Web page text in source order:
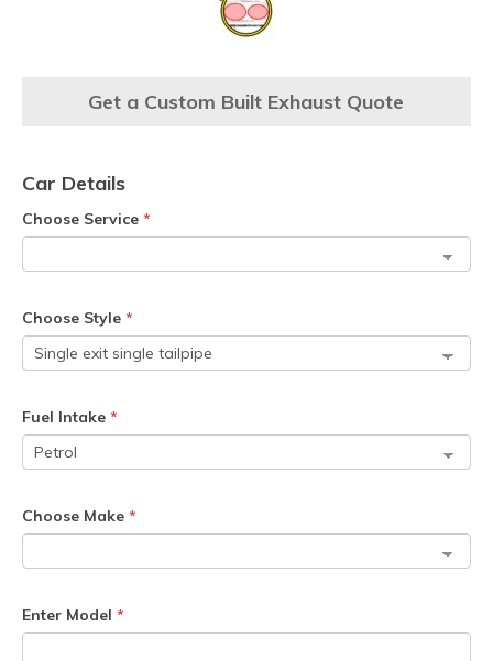
Get a Custom Built Exhaust Quote
Car Details
Choose Service *
Choose Style *
Fuel Intake *
Choose Make *
Enter Model *